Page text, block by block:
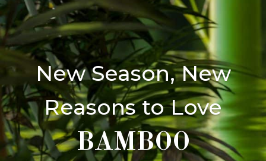
New Season, New
Reasons to Love
BAMBOO